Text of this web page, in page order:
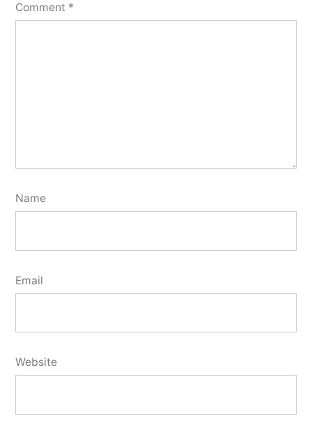
Comment *
Name
Email
Website